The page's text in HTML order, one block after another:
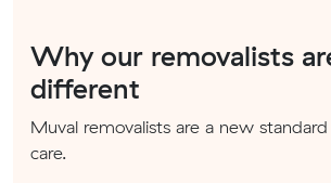
Why our removalists
different
Muval removalists are a new
care.